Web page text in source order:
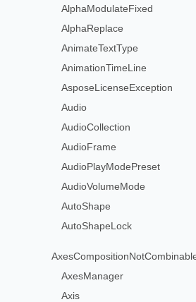
AlphaModulateFixed
AlphaReplace
AnimateTextType
AnimationTimeLine
AsposeLicenseException
Audio
AudioCollection
AudioFrame
AudioPlayModePreset
AudioVolumeMode
AutoShape
AutoShapeLock
AxesManager
Axis